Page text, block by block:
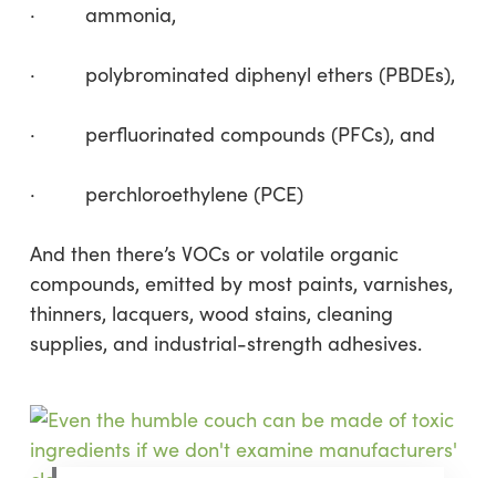
· ammonia,
· polybrominated diphenyl ethers (PBDEs),
· perfluorinated compounds (PFCs), and
· perchloroethylene (PCE)
And then there’s VOCs or volatile organic
compounds, emitted by most paints, varnishes,
thinners, lacquers, wood stains, cleaning
supplies, and industrial-strength adhesives.